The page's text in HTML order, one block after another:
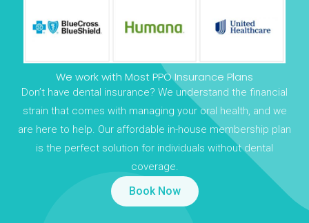
We work with Most PPO Insurance Plans
Don’t have dental insurance? We understand the financial
strain that comes with managing your oral health, and we
are here to help. Our affordable in-house membership plan
is the perfect solution for individuals without dental
coverage.
Book Now